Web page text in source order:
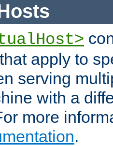
apply to
serving
with a
more
.